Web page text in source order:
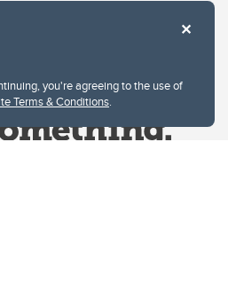
you're agreeing to the use of
Terms & Conditions.